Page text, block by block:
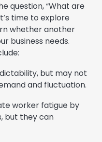
question, “What are
time to explore
whether another
business needs.
but may not
and fluctuation.
worker fatigue by
but they can